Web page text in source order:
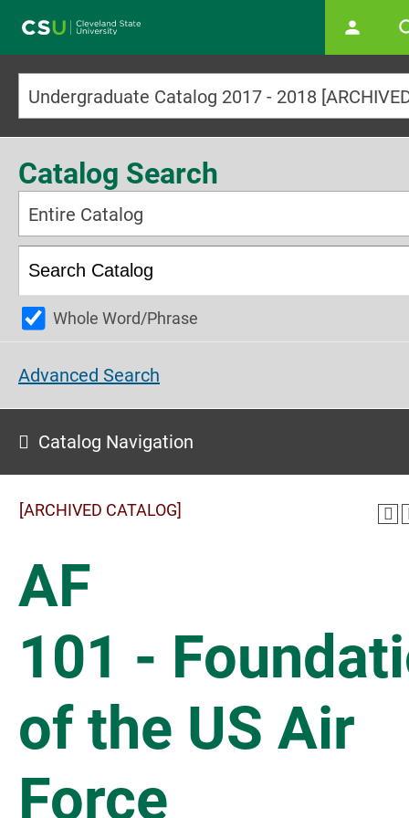
Catalog Search
Entire Catalog
Whole Word/Phrase
Advanced Search
Catalog Navigation
[ARCHIVED CATALOG]
AF
101 -
of the US Air
Force